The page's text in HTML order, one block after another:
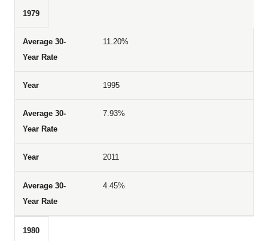
1979
11.20%
1995
7.93%
2011
4.45%
1980